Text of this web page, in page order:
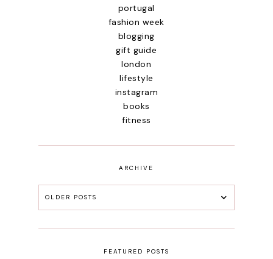
portugal
fashion week
blogging
gift guide
london
lifestyle
instagram
books
fitness
ARCHIVE
OLDER POSTS
FEATURED POSTS